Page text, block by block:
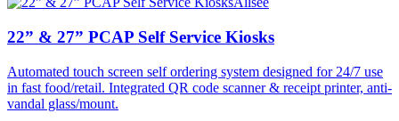
22” & 27” PCAP Self Service Kiosks
Automated touch screen self ordering system designed for 24/7 use
in fast food/retail. Integrated QR code scanner & receipt printer, anti-
vandal glass/mount.